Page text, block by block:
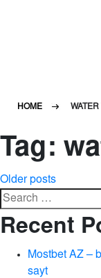
HOME WATER
Tag:
Posts
Older posts
Search
for:
Recent
Mostbet AZ –
sayt